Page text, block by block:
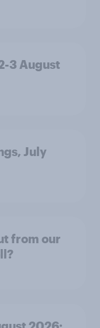
3 August
July
from our